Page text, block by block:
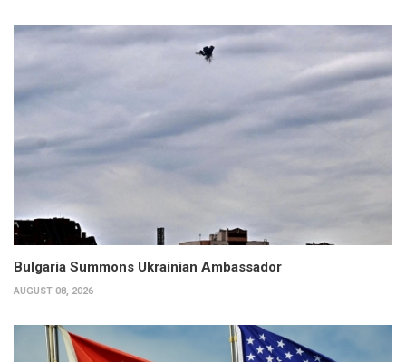
Bulgaria Summons Ukrainian Ambassador
AUGUST 08, 2026